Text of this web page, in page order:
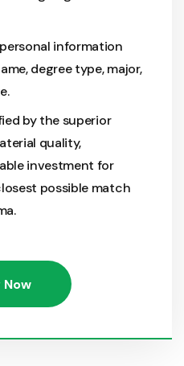
information
degree type, major,
by the superior
quality,
investment for
possible match
Now